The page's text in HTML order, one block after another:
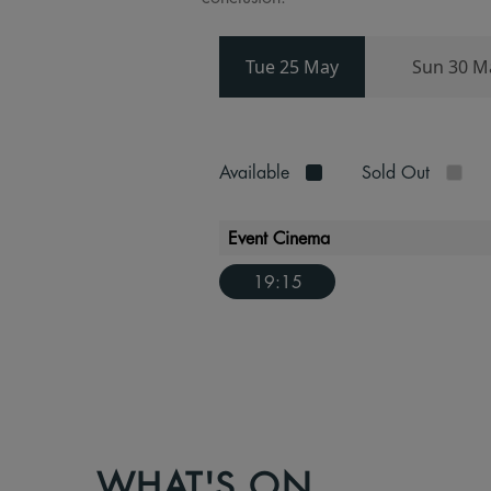
Tue 25 May Sun 30
Available Sold Out
Event Cinema
19:15